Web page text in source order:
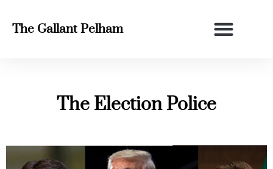
The Gallant Pelham
The Election Police